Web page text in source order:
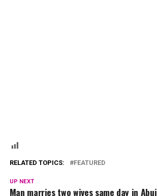
RELATED TOPICS: FEATURED
UP NEXT
Man marries two wives same day in